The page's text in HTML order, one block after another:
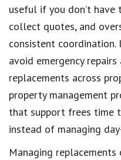
useful if you don’t have
collect quotes, and
consistent
avoid emergency
replacements across
property management
that support frees time
instead of managing
Managing